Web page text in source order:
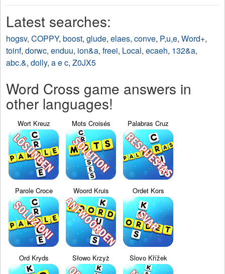
Latest searches:
hogsv, COPPY, boost, glude, elaes, conve, P,u,e, Word+,
toinf, dorwc, enduu, ion&a, freei, Local, ecaeh, 132&a,
abc.&, dolly, a e c, Z0JX5
Word Cross game answers in
other languages!
Wort Kreuz Mots Croisés Palabras Cruz
Parole Croce Woord Kruis Ordet Kors
Ord Kryds Słowo Krzyż Slovo Křížek